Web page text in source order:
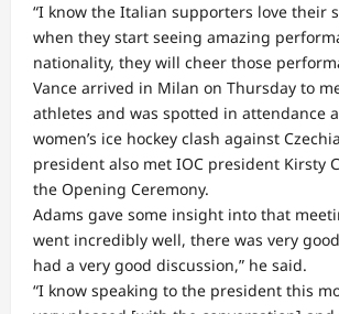
“I know the Italian supporters love their
when they start seeing amazing
nationality, they will cheer those
Vance arrived in Milan on Thursday to
athletes and was spotted in attendance
women’s ice hockey clash against
president also met IOC president Kirsty
the Opening Ceremony.
Adams gave some insight into that
went incredibly well, there was very
had a very good discussion,” he said.
“I know speaking to the president this